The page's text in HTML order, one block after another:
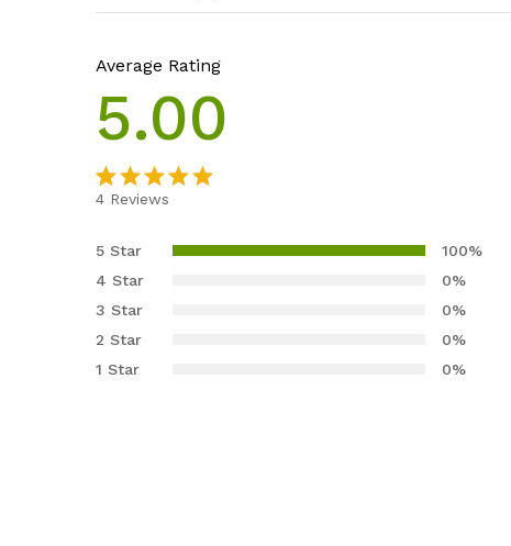
Average Rating
5.00
out of 5
customer
ratings
4 Reviews
5 Star
100%
4 Star
0%
3 Star
0%
2 Star
0%
1 Star
0%